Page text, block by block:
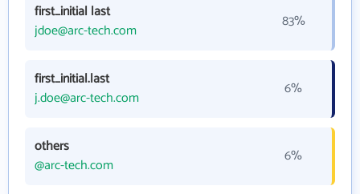
first_initial last
jdoe@arc-tech.com
83%
first_initial.last
j.doe@arc-tech.com
6%
others
@arc-tech.com
6%